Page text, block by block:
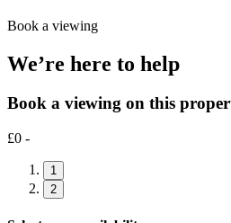
Book a viewing
We’re here to help
Book a viewing on this
£0 -
1
2